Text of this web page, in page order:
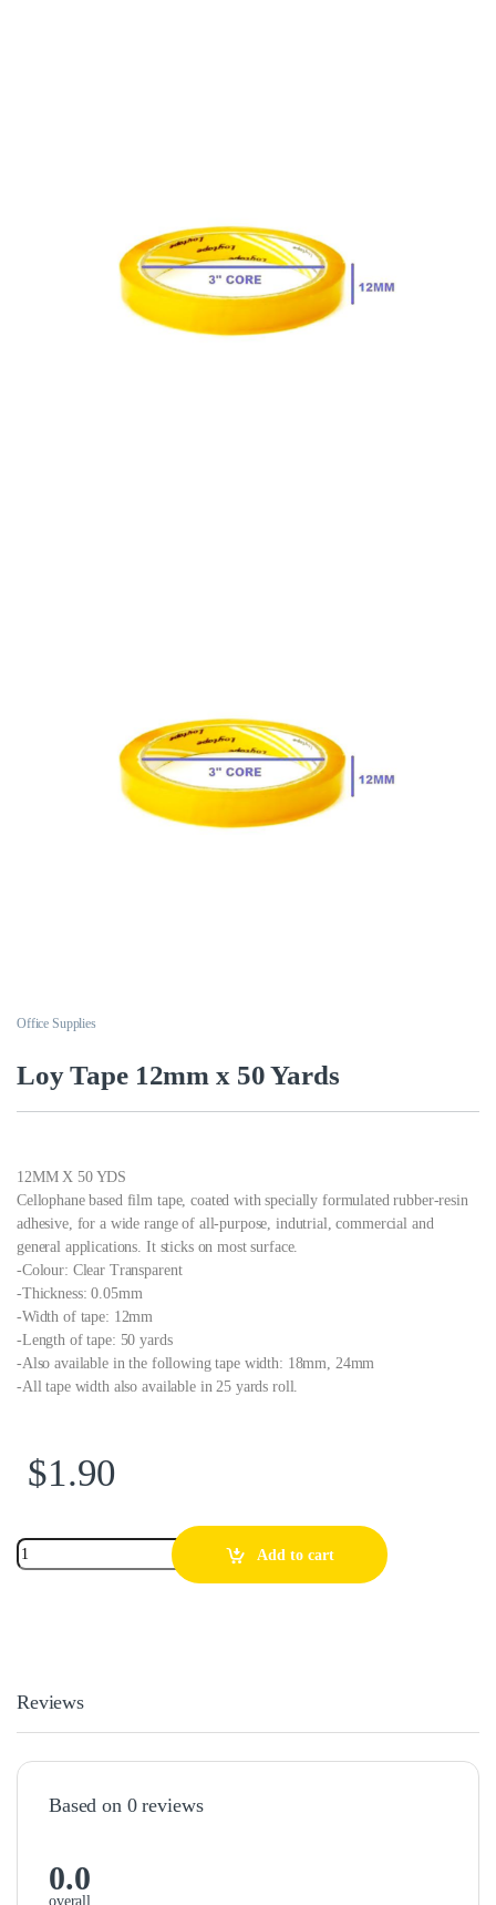
Office Supplies
Loy Tape 12mm x 50 Yards
12MM X 50 YDS
Cellophane based film tape, coated with specially formulated rubber-resin
adhesive, for a wide range of all-purpose, indutrial, commercial and
general applications. It sticks on most surface.
-Colour: Clear Transparent
-Thickness: 0.05mm
-Width of tape: 12mm
-Length of tape: 50 yards
-Also available in the following tape width: 18mm, 24mm
-All tape width also available in 25 yards roll.
$1.90
Add to cart
Reviews
Based on 0 reviews
0.0
overall